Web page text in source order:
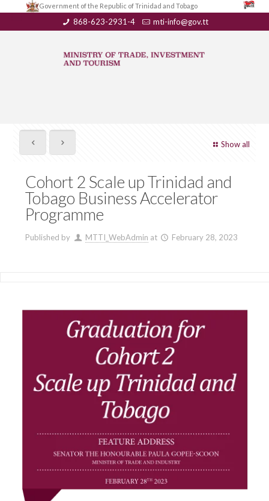
Government of the Republic of Trinidad and Tobago
868-623-2931-4 mti-info@gov.tt
Show all
Cohort 2 Scale up Trinidad and
Tobago Business Accelerator
Programme
Published by MTTI_WebAdmin at February 28, 2023